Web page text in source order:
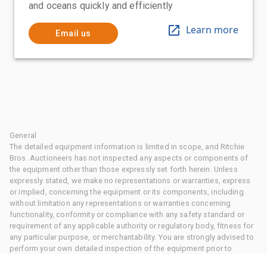
and oceans quickly and efficiently
Email us Learn more
General
The detailed equipment information is limited in scope, and Ritchie
Bros. Auctioneers has not inspected any aspects or components of
the equipment other than those expressly set forth herein. Unless
expressly stated, we make no representations or warranties, express
or implied, concerning the equipment or its components, including
without limitation any representations or warranties concerning
functionality, conformity or compliance with any safety standard or
requirement of any applicable authority or regulatory body, fitness for
any particular purpose, or merchantability. You are strongly advised to
perform your own detailed inspection of the equipment prior to